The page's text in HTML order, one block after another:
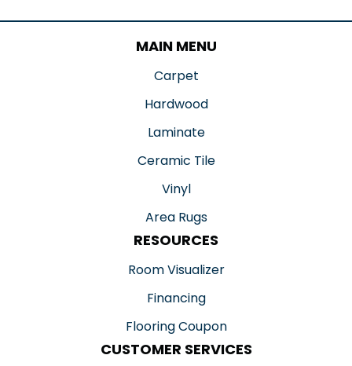
MAIN MENU
Carpet
Hardwood
Laminate
Ceramic Tile
Vinyl
Area Rugs
RESOURCES
Room Visualizer
Financing
Flooring Coupon
CUSTOMER SERVICES